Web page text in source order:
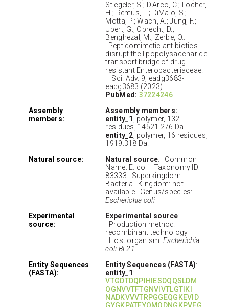
Stiegeler, S.; D'Arco, C.; Locher,
H.; Remus, T.; DiMaio, S.;
Motta, P.; Wach, A.; Jung, F.;
Upert, G.; Obrecht, D.;
Benghezal, M.; Zerbe, O..
"Peptidomimetic antibiotics
disrupt the lipopolysaccharide
transport bridge of drug-
resistant Enterobacteriaceae.
" Sci. Adv. 9, eadg3683-
eadg3683 (2023).
PubMed: 37224246
Assembly
members:
Assembly members:
entity_1
, polymer, 132
residues, 14521.276 Da.
entity_2 , polymer, 16 residues,
1919.318 Da.
Natural source:
Natural source: Common
Name: E. coli Taxonomy ID:
83333 Superkingdom:
Bacteria Kingdom: not
available Genus/species:
Escherichia coli
Experimental
source:
Experimental source:
Production method:
recombinant technology
Host organism:Escherichia
coli BL21
Entity Sequences
(FASTA):
Entity Sequences (FASTA):
entity_1 :
VTGDTDQPIHIESDQQSLDM
QGNVVTFTGNVIVTLGTIKI
NADKVVVTRPGGEQGKEVID